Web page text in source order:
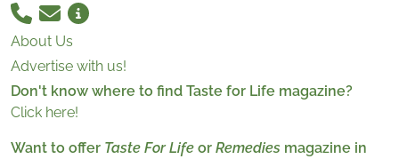
About Us
Advertise with us!
Don't know where to find Taste for Life magazine?
Click here!
Want to offer Taste For Life or Remedies magazine in